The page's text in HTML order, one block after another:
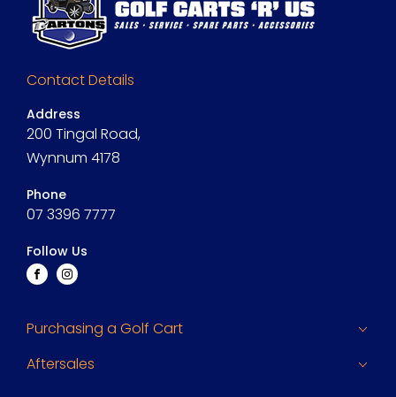
Contact Details
Address
200 Tingal Road,
Wynnum 4178
Phone
07 3396 7777
Follow Us
FACEBOOKINSTAGRAM
Purchasing a Golf Cart
Finance
Aftersales